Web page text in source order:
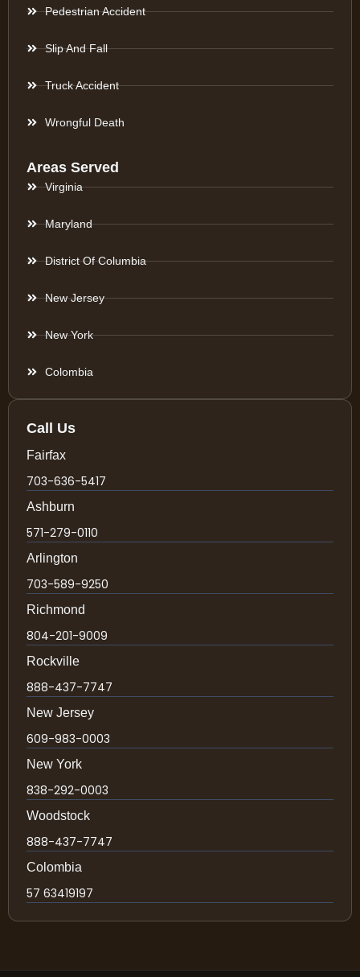
Pedestrian Accident
Slip And Fall
Truck Accident
Wrongful Death
Areas Served
Virginia
Maryland
District Of Columbia
New Jersey
New York
Colombia
Call Us
Fairfax
703-636-5417
Ashburn
571-279-0110
Arlington
703-589-9250
Richmond
804-201-9009
Rockville
888-437-7747
New Jersey
609-983-0003
New York
838-292-0003
Woodstock
888-437-7747
Colombia
57 63419197